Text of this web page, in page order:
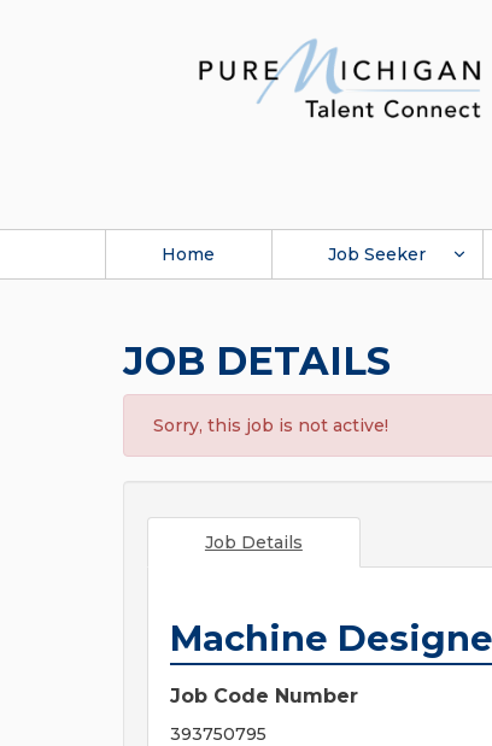
Home Job Seeker
JOB DETAILS
Sorry, this job is not active!
Job Details
Machine
Job Code Number
393750795